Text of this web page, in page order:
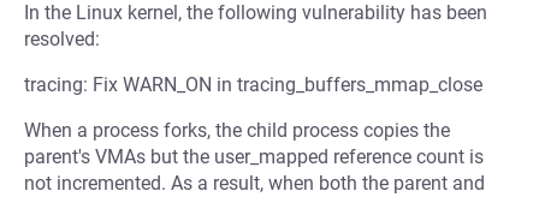
In the Linux kernel, the following vulnerability has been
resolved:
tracing: Fix WARN_ON in tracing_buffers_mmap_close
When a process forks, the child process copies the
parent's VMAs but the user_mapped reference count is
not incremented. As a result, when both the parent and